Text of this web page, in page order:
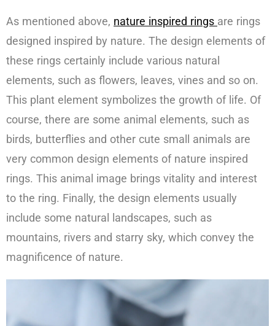
As mentioned above, nature inspired rings are rings
designed inspired by nature. The design elements of
these rings certainly include various natural
elements, such as flowers, leaves, vines and so on.
This plant element symbolizes the growth of life. Of
course, there are some animal elements, such as
birds, butterflies and other cute small animals are
very common design elements of nature inspired
rings. This animal image brings vitality and interest
to the ring. Finally, the design elements usually
include some natural landscapes, such as
mountains, rivers and starry sky, which convey the
magnificence of nature.